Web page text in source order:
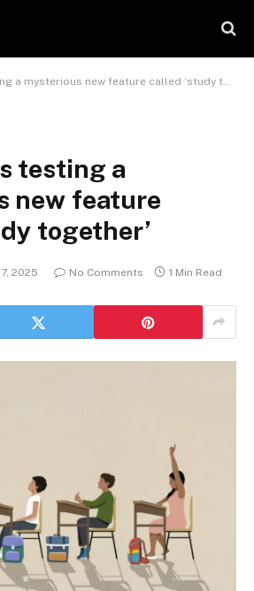
a mysterious new feature called ‘study together’
testing a
new feature
together’
2025 No Comments 1 Min Read